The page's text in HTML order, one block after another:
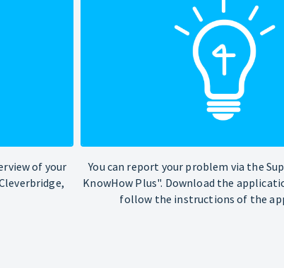
of your
You can report your problem via the
KnowHow Plus". Download the
follow the instructions of the